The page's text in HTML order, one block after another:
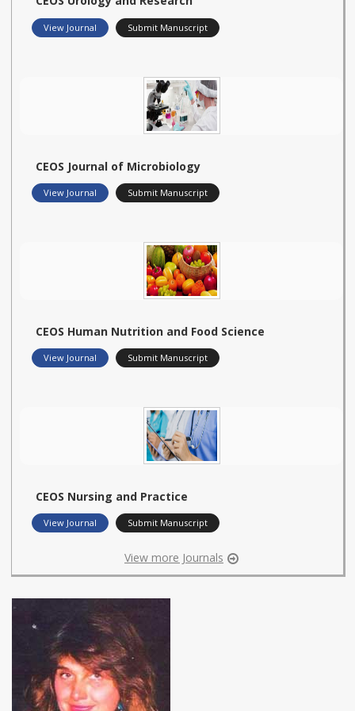
View Journal Submit Manuscript
CEOS Journal of Microbiology
View Journal Submit Manuscript
CEOS Human Nutrition and Food Science
View Journal Submit Manuscript
CEOS Nursing and Practice
View Journal Submit Manuscript
View more Journals